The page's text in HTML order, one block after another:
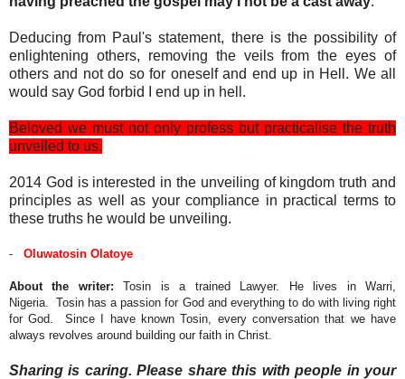
Deducing from Paul's statement, there is the possibility of
enlightening others, removing the veils from the eyes of
others and not do so for oneself and end up in Hell. We all
would say God forbid I end up in hell.
Beloved we must not only profess but practicalise the truth
unveiled to us.
2014 God is interested in the unveiling of kingdom truth and
principles as well as your compliance in practical terms to
these truths he would be unveiling.
- Oluwatosin Olatoye
About the writer: Tosin is a trained Lawyer. He lives in Warri,
Nigeria. Tosin has a passion for God and everything to do with living right
for God. Since I have known Tosin, every conversation that we have
always revolves around building our faith in Christ.
Sharing is caring. Please share this with people in your